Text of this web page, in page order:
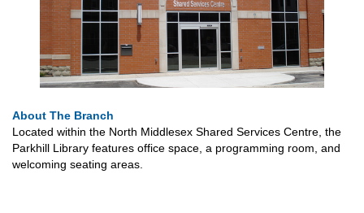
About The Branch
Located within the North Middlesex Shared Services Centre, the
Parkhill Library features office space, a programming room, and
welcoming seating areas.